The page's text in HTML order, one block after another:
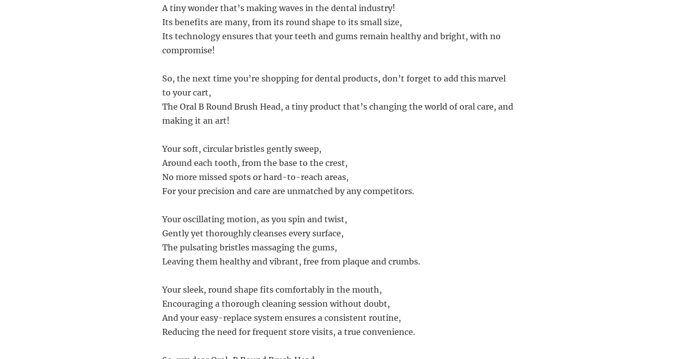
A tiny wonder that’s making waves in the dental industry!
Its benefits are many, from its round shape to its small size,
Its technology ensures that your teeth and gums remain healthy and bright, with no
compromise!
So, the next time you’re shopping for dental products, don’t forget to add this marvel
to your cart,
The Oral B Round Brush Head, a tiny product that’s changing the world of oral care, and
making it an art!
Your soft, circular bristles gently sweep,
Around each tooth, from the base to the crest,
No more missed spots or hard-to-reach areas,
For your precision and care are unmatched by any competitors.
Your oscillating motion, as you spin and twist,
Gently yet thoroughly cleanses every surface,
The pulsating bristles massaging the gums,
Leaving them healthy and vibrant, free from plaque and crumbs.
Your sleek, round shape fits comfortably in the mouth,
Encouraging a thorough cleaning session without doubt,
And your easy-replace system ensures a consistent routine,
Reducing the need for frequent store visits, a true convenience.